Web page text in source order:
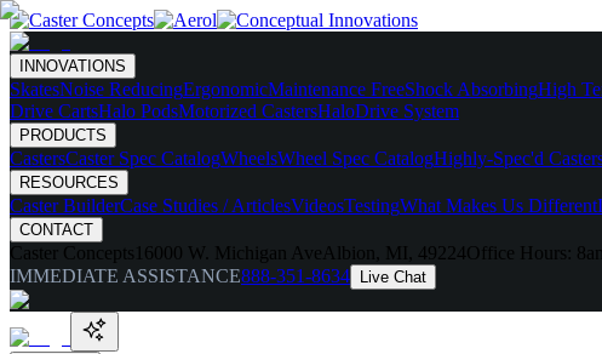
INNOVATIONS
SkatesNoise ReducingErgonomicMaintenance FreeShock AbsorbingHigh
Drive CartsHalo PodsMotorized CastersHaloDrive System
PRODUCTS
CastersCaster Spec CatalogWheelsWheel Spec CatalogHighly-Spec'd
RESOURCES
Caster BuilderCase Studies / ArticlesVideosTestingWhat Makes Us Different
CONTACT
Caster Concepts 16000 W. Michigan Ave Albion, MI, 49224Office Hours:
IMMEDIATE ASSISTANCE888-351-8634 Live Chat